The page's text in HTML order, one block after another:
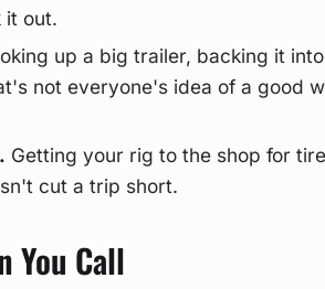
it out.
up a big trailer, backing it
not everyone's idea of a good
Getting your rig to the shop for
cut a trip short.
You Call